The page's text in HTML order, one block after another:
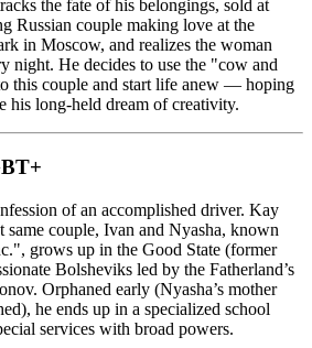
the fate of his belongings, sold at
Russian couple making love at the
in Moscow, and realizes the woman
night. He decides to use the "cow and
this couple and start life anew — hoping
his long-held dream of creativity.
of an accomplished driver. Kay
couple, Ivan and Nyasha, known
grows up in the Good State (former
Bolsheviks led by the Fatherland’s
Orphaned early (Nyasha’s mother
he ends up in a specialized school
services with broad powers.